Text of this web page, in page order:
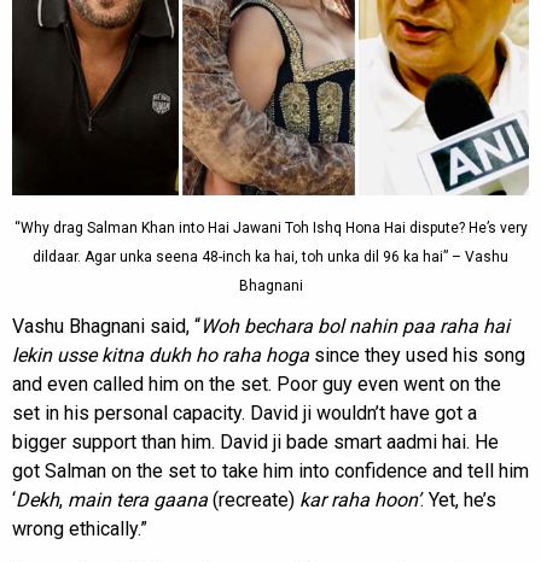
“Why drag Salman Khan into Hai Jawani Toh Ishq Hona Hai dispute? He’s very
dildaar. Agar unka seena 48-inch ka hai, toh unka dil 96 ka hai” – Vashu
Bhagnani
Vashu Bhagnani said, “Woh bechara bol nahin paa raha hai
lekin usse kitna dukh ho raha hoga since they used his song
and even called him on the set. Poor guy even went on the
set in his personal capacity. David ji wouldn’t have got a
bigger support than him. David ji bade smart aadmi hai. He
got Salman on the set to take him into confidence and tell him
‘Dekh, main tera gaana (recreate) kar raha hoon’. Yet, he’s
wrong ethically.”